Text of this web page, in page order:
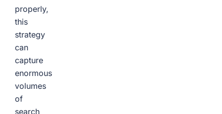
properly,
this
strategy
can
capture
enormous
volumes
of
search